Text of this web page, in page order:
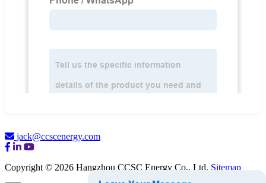
jack@ccscenergy.com
Copyright © 2026 Hangzhou CCSC Energy Co., Ltd. Sitemap